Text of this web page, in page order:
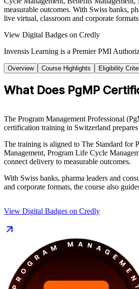
measurable outcomes. With Swiss banks,
live virtual, classroom and corporate
View Digital Badges on Credly
Invensis Learning is a Premier PMI
Overview Course Highlights Eligibility
What Does PgMP
The Program Management Professional
certification training in Switzerland
The training is aligned to The Standard for
Management, Program Life Cycle
connect delivery to measurable outcomes.
With Swiss banks, pharma leaders and
and corporate formats, the course also
View Digital Badges on Credly